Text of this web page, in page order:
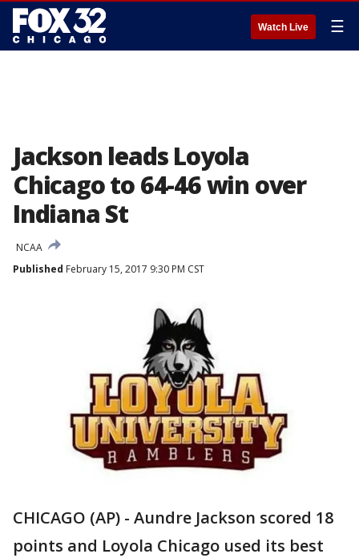
Watch Live ☰
Jackson leads Loyola
Chicago to 64-46 win over
Indiana St
NCAA
Published February 15, 2017 9:30 PM CST
CHICAGO (AP) - Aundre Jackson scored 18
points and Loyola Chicago used its best